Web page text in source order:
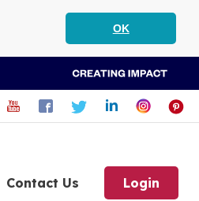
OK
Contact Us Login